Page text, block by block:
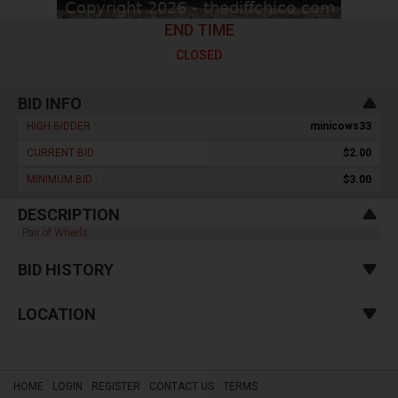
END TIME
CLOSED
BID INFO
HIGH BIDDER : minicows33
CURRENT BID : $2.00
MINIMUM BID : $3.00
DESCRIPTION
Pair of Wheels
BID HISTORY
LOCATION
HOME LOGIN REGISTER CONTACT US TERMS